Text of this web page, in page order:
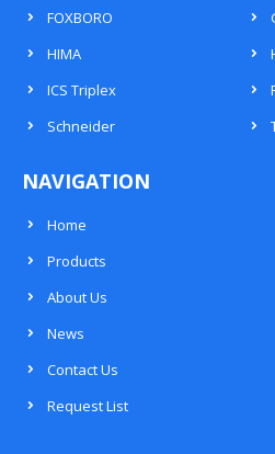
FOXBORO
HIMA
ICS Triplex
Schneider
NAVIGATION
Home
Products
About Us
News
Contact Us
Request List